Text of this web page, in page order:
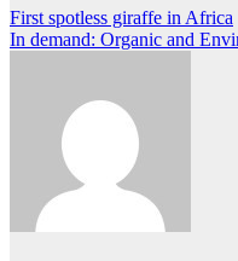
Post
navigation
First spotless giraffe in Africa
In demand: Organic and